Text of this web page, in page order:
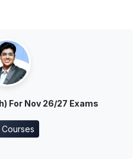
For Nov 26/27 Exams